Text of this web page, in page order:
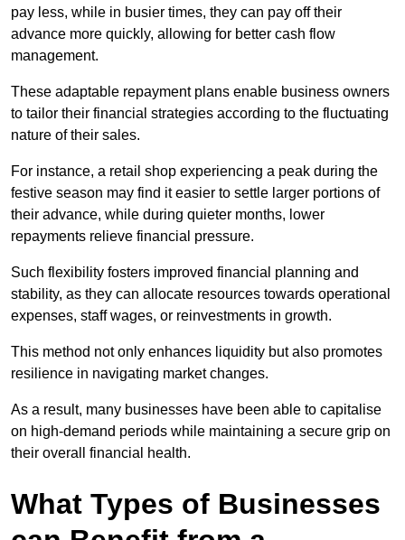
pay less, while in busier times, they can pay off their
advance more quickly, allowing for better cash flow
management.
These adaptable repayment plans enable business owners
to tailor their financial strategies according to the fluctuating
nature of their sales.
For instance, a retail shop experiencing a peak during the
festive season may find it easier to settle larger portions of
their advance, while during quieter months, lower
repayments relieve financial pressure.
Such flexibility fosters improved financial planning and
stability, as they can allocate resources towards operational
expenses, staff wages, or reinvestments in growth.
This method not only enhances liquidity but also promotes
resilience in navigating market changes.
As a result, many businesses have been able to capitalise
on high-demand periods while maintaining a secure grip on
their overall financial health.
What Types of Businesses